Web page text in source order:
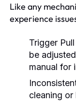
Like any
experience
Trigger
be
manual for
cleaning or